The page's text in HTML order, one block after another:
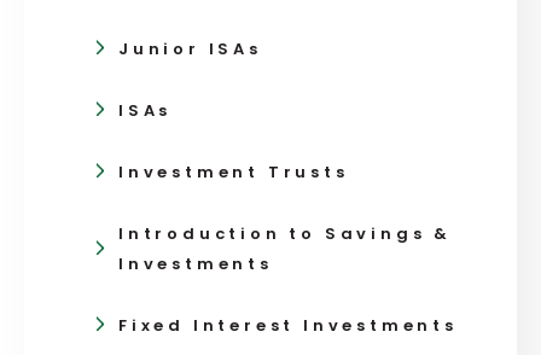
Junior ISAs
ISAs
Investment Trusts
Introduction to Savings &
Investments
Fixed Interest Investments